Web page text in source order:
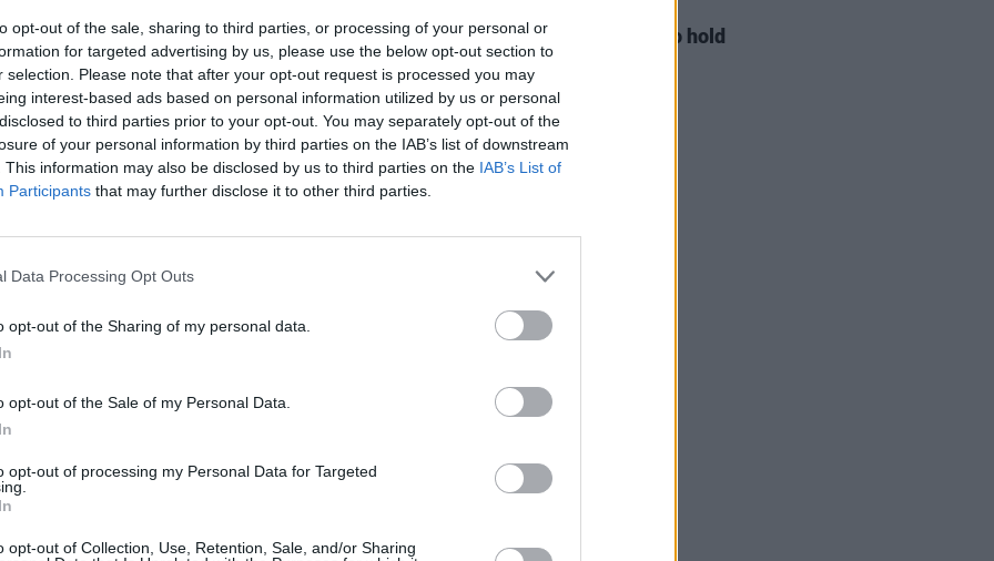
opt-out of the sale, sharing to third parties, or processing of your personal or
for targeted advertising by us, please use the below opt-out section to
selection. Please note that after your opt-out request is processed you may
interest-based ads based on personal information utilized by us or personal
to third parties prior to your opt-out. You may separately opt-out of the
of your personal information by third parties on the IAB’s list of downstream
This information may also be disclosed by us to third parties on the IAB’s List of
Participants that may further disclose it to other third parties.
Data Processing Opt Outs
opt-out of the Sharing of my personal data.
opt-out of the Sale of my Personal Data.
opt-out of processing my Personal Data for Targeted
opt-out of Collection, Use, Retention, Sale, and/or Sharing
by designer and printmaker Greg Hall
drawing from Ireland’s rich
a limited-time jersey inspired by
album, Against All Certainty,
spell Misneach. Their autumn/winter
and full of beautiful designs like this
Minding Creative Minds to hold
August Meet & Greet